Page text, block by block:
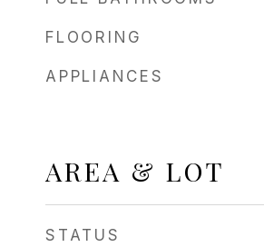
FLOORING
APPLIANCES
AREA & LOT
STATUS